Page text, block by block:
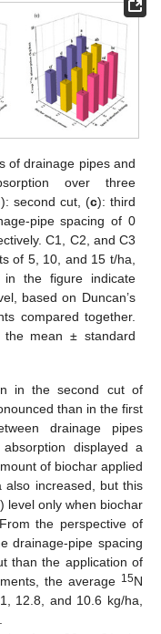
of drainage pipes and
over three
): second cut, (c): third
pipe spacing of 0
C1, C2, and C3
of 5, 10, and 15 t/ha,
in the figure indicate
based on Duncan’s
compared together.
mean ± standard
in the second cut of
than in the first
drainage pipes
absorption displayed a
of biochar applied
also increased, but this
level only when biochar
the perspective of
drainage-pipe spacing
than the application of
the average 15N
12.8, and 10.6 kg/ha,